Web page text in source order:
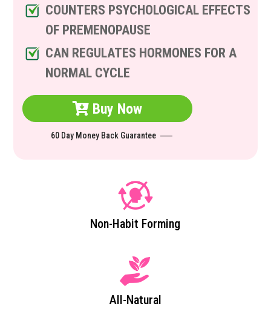
COUNTERS PSYCHOLOGICAL EFFECTS
OF PREMENOPAUSE
CAN REGULATES HORMONES FOR A
NORMAL CYCLE
Buy Now
60 Day Money Back Guarantee
Non-Habit Forming
All-Natural